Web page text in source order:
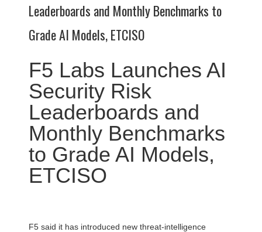
Leaderboards and Monthly Benchmarks to
Grade AI Models, ETCISO
F5 Labs Launches AI
Security Risk
Leaderboards and
Monthly Benchmarks
to Grade AI Models,
ETCISO
F5 said it has introduced new threat-intelligence